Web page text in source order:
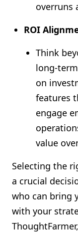
overruns
ROI
Think
long-
on
features
engage
value
Selecting the
a crucial
who can bring
with your